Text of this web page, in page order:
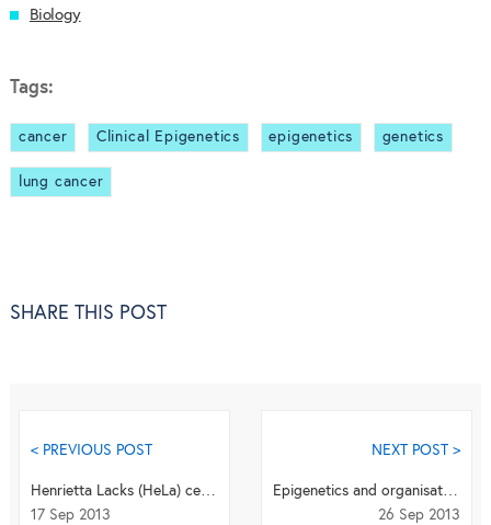
Biology
Tags:
cancer Clinical Epigenetics epigenetics genetics
lung cancer
SHARE THIS POST
< PREVIOUS POST
Henrietta Lacks (HeLa) cell genome: cell line identity and the personal privacy
17 Sep 2013
NEXT POST >
Epigenetics and organisation
26 Sep 2013